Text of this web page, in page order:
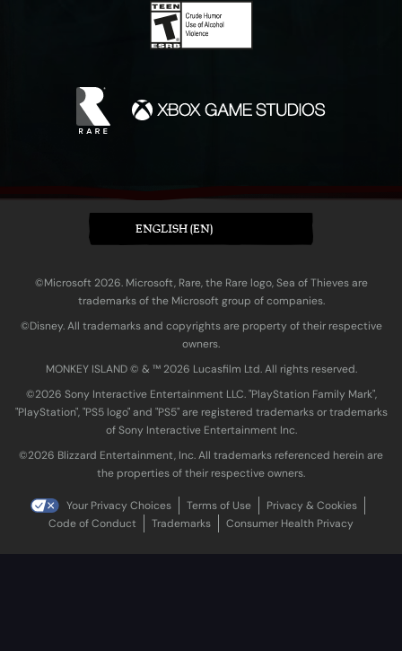
ENGLISH (EN)
©Microsoft 2026. Microsoft, Rare, the Rare logo, Sea of Thieves are
trademarks of the Microsoft group of companies.
©Disney. All trademarks and copyrights are property of their respective
owners.
MONKEY ISLAND © & ™ 20‍26 Lucasfilm Ltd. All rights reserved.
©2026 Sony Interactive Entertainment LLC. "PlayStation Family Mark",
"PlayStation", "PS5 logo" and "PS5" are registered trademarks or trademarks
of Sony Interactive Entertainment Inc.
©2026 Blizzard Entertainment, Inc. All trademarks referenced herein are
the properties of their respective owners.
Your Privacy Choices Terms of Use
Privacy & Cookies
Code of Conduct
Trademarks Consumer Health Privacy